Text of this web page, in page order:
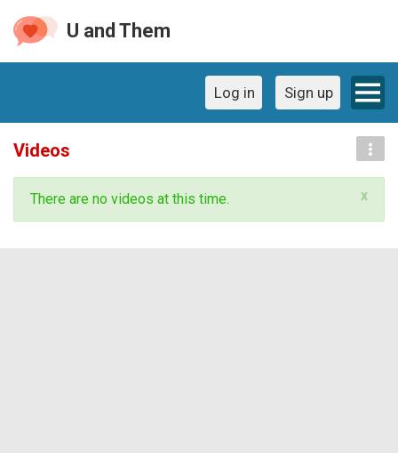
U and Them
Log in Sign up
Videos
x
There are no videos at this time.